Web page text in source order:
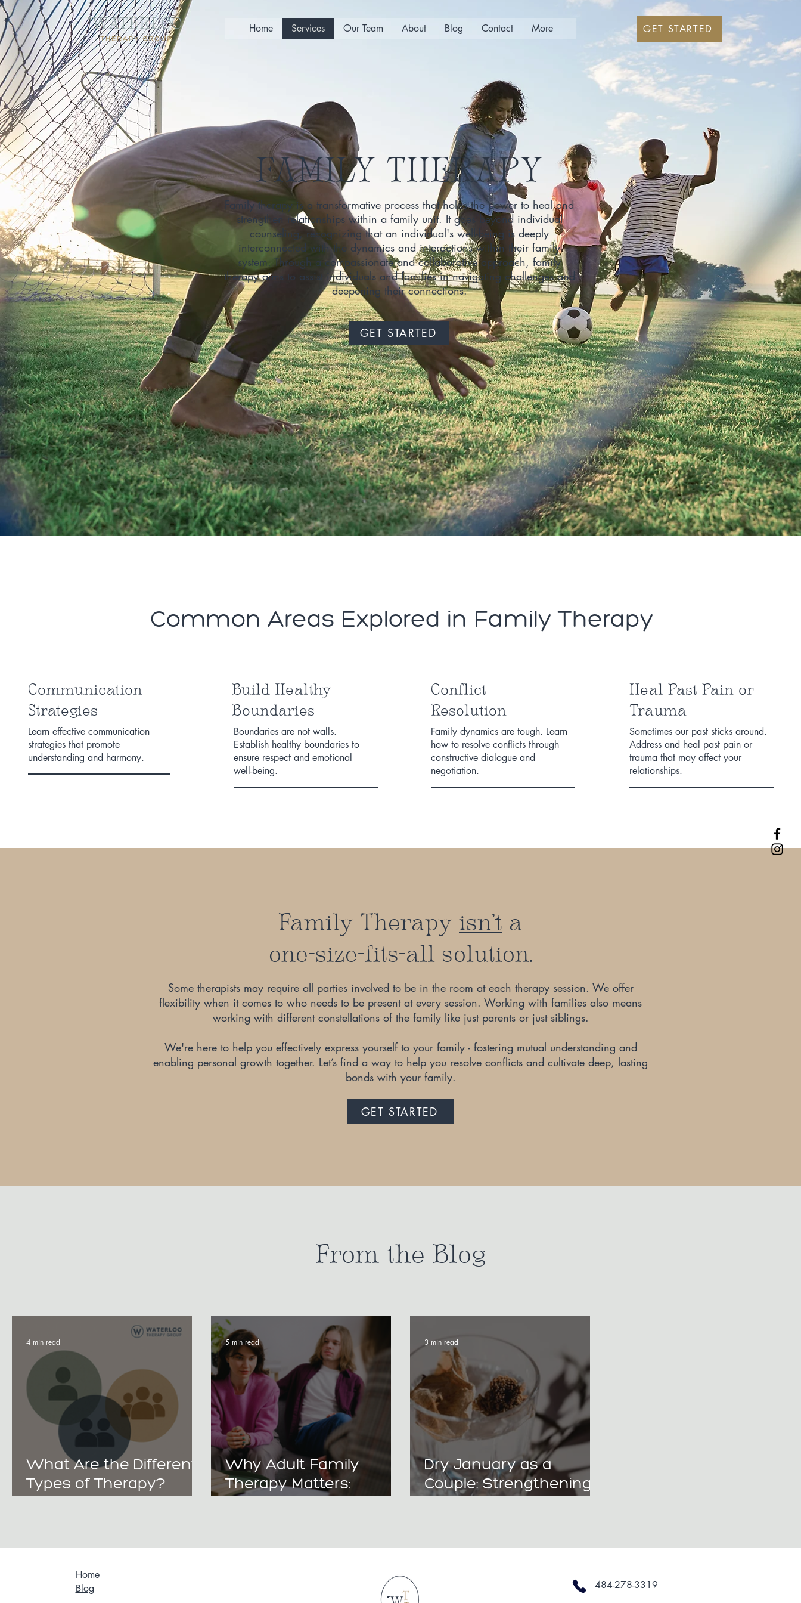
Home Services Our Team About Blog Contact More GET STARTED
FAMILY THERAPY
Family therapy is a transformative process that holds the power to heal and
strengthen relationships within a family unit. It goes beyond individual
counseling, recognizing that an individual's well-being is deeply
interconnected with the dynamics and interactions within their family
system. Through a compassionate and collaborative approach, family
therapy aims to assist individuals and families in navigating challenges and
deepening their connections.
GET STARTED
Common Areas Explored in Family Therapy
Communication
Strategies
Learn effective communication
strategies that promote
understanding and harmony.
Build Healthy
Boundaries
Boundaries are not walls.
Establish healthy boundaries to
ensure respect and emotional
well-being.
Conflict
Resolution
Family dynamics are tough. Learn
how to resolve conflicts through
constructive dialogue and
negotiation.
Heal Past Pain or
Trauma
Sometimes our past sticks around.
Address and heal past pain or
trauma that may affect your
relationships.
Family Therapy isn't a
one-size-fits-all solution.
Some therapists may require all parties involved to be in the room at each therapy session. We offer
flexibility when it comes to who needs to be present at every session. Working with families also means
working with different constellations of the family like just parents or just siblings.
We're here to help you effectively express yourself to your family - fostering mutual understanding and
enabling personal growth together. Let’s find a way to help you resolve conflicts and cultivate deep, lasting
bonds with your family.
GET STARTED
From the Blog
What Are the Different
Types of Therapy?
Choosing Between
4 min read
Why Adult Family
Therapy Matters:
Healing Relationships
5 min read
Dry January as a
Couple: Strengthening
Your Relationship
3 min read
Home
Blog
484-278-3319